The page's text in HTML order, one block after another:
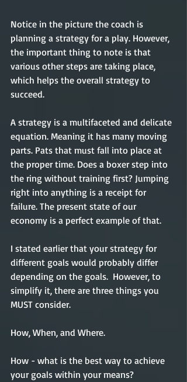
Notice in the picture the coach is
planning a strategy for a play. However,
the important thing to note is that
various other steps are taking place,
which helps the overall strategy to
succeed.
A strategy is a multifaceted and delicate
equation. Meaning it has many moving
parts. Pats that must fall into place at
the proper time. Does a boxer step into
the ring without training first? Jumping
right into anything is a receipt for
failure. The present state of our
economy is a perfect example of that.
I stated earlier that your strategy for
different goals would probably differ
depending on the goals.  However, to
simplify it, there are three things you
MUST consider.
How, When, and Where.
How - what is the best way to achieve
your goals within your means?